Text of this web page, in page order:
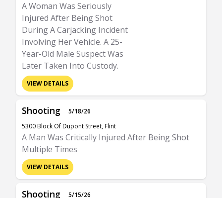
A Woman Was Seriously
Injured After Being Shot
During A Carjacking Incident
Involving Her Vehicle. A 25-
Year-Old Male Suspect Was
Later Taken Into Custody.
VIEW DETAILS
Shooting
5/18/26
5300 Block Of Dupont Street, Flint
A Man Was Critically Injured After Being Shot
Multiple Times
VIEW DETAILS
Shooting
5/15/26